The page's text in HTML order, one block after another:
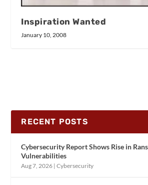
Inspiration Wanted
January 10, 2008
RECENT POSTS
Cybersecurity Report Shows Rise in
Vulnerabilities
Aug 7, 2026 |Cybersecurity